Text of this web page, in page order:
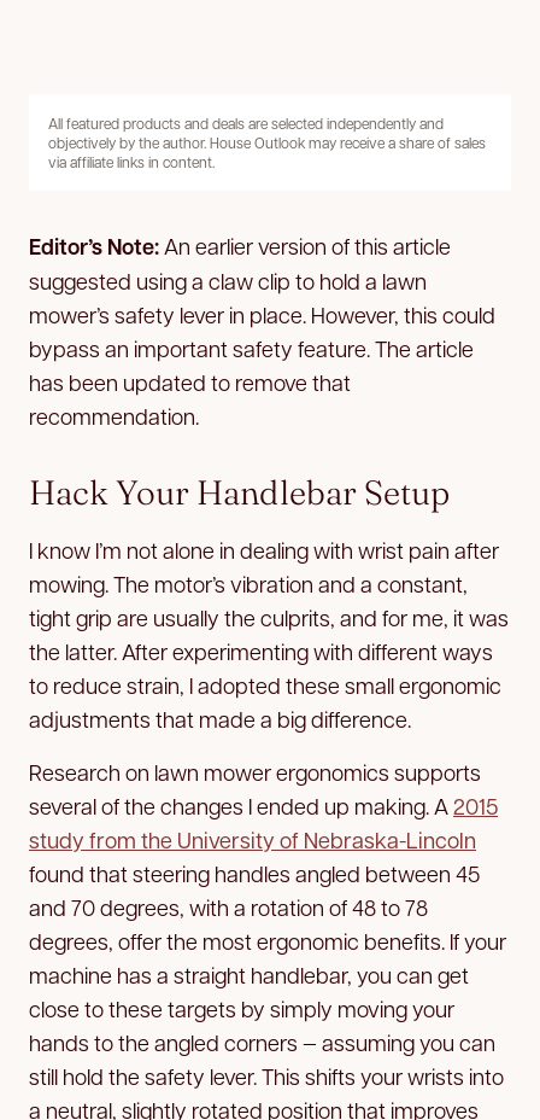
All featured products and deals are selected independently and
objectively by the author. House Outlook may receive a share of sales
via affiliate links in content.
Editor’s Note: An earlier version of this article
suggested using a claw clip to hold a lawn
mower’s safety lever in place. However, this could
bypass an important safety feature. The article
has been updated to remove that
recommendation.
Hack Your Handlebar Setup
I know I’m not alone in dealing with wrist pain after
mowing. The motor’s vibration and a constant,
tight grip are usually the culprits, and for me, it was
the latter. After experimenting with different ways
to reduce strain, I adopted these small ergonomic
adjustments that made a big difference.
Research on lawn mower ergonomics supports
several of the changes I ended up making. A2015
study from the University of Nebraska-Lincoln
found that steering handles angled between 45
and 70 degrees, with a rotation of 48 to 78
degrees, offer the most ergonomic benefits. If your
machine has a straight handlebar, you can get
close to these targets by simply moving your
hands to the angled corners — assuming you can
still hold the safety lever. This shifts your wrists into
a neutral, slightly rotated position that improves